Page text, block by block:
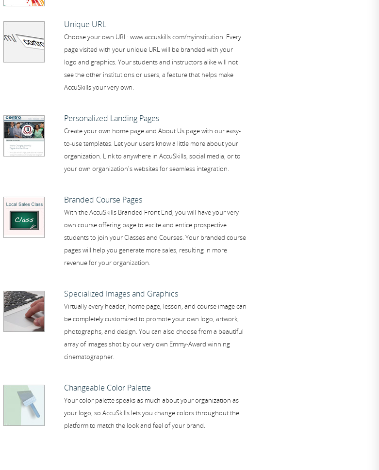
Unique URL
Choose your own URL: www.accuskills.com/myinstitution. Every
page visited with your unique URL will be branded with your
logo and graphics. Your students and instructors alike will not
see the other institutions or users, a feature that helps make
AccuSkills your very own.
Personalized Landing Pages
Create your own home page and About Us page with our easy-
to-use templates. Let your users know a little more about your
organization. Link to anywhere in AccuSkills, social media, or to
your own organization's websites for seamless integration.
Branded Course Pages
With the AccuSkills Branded Front End, you will have your very
own course offering page to excite and entice prospective
students to join your Classes and Courses. Your branded course
pages will help you generate more sales, resulting in more
revenue for your organization.
Specialized Images and Graphics
Virtually every header, home page, lesson, and course image can
be completely customized to promote your own logo, artwork,
photographs, and design. You can also choose from a beautiful
array of images shot by our very own Emmy-Award winning
cinematographer.
Changeable Color Palette
Your color palette speaks as much about your organization as
your logo, so AccuSkills lets you change colors throughout the
platform to match the look and feel of your brand.